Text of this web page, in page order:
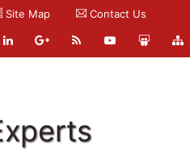
Site Map Contact Us